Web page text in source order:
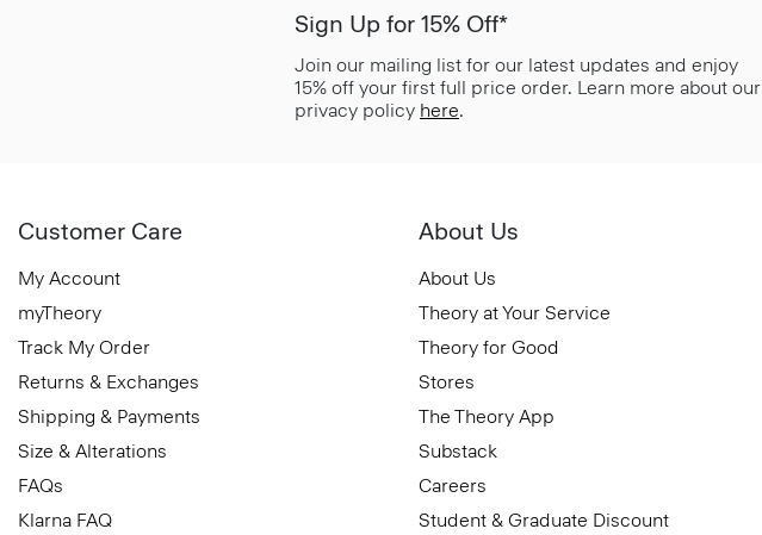
Sign Up for 15% Off*
Join our mailing list for our latest updates and enjoy
15% off your first full price order. Learn more about our
privacy policy here.
Customer Care
My Account
myTheory
Track My Order
Returns & Exchanges
Shipping & Payments
Size & Alterations
FAQs
Klarna FAQ
About Us
About Us
Theory at Your Service
Theory for Good
Stores
The Theory App
Substack
Careers
Student & Graduate Discount